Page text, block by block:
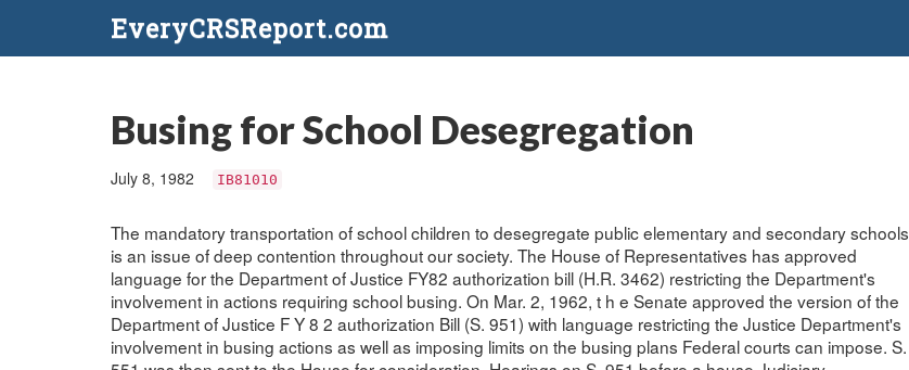
EveryCRSReport.com
Busing for School Desegregation
July 8, 1982 IB81010
The mandatory transportation of school children to desegregate public elementary and secondary schools
is an issue of deep contention throughout our society. The House of Representatives has approved
language for the Department of Justice FY82 authorization bill (H.R. 3462) restricting the Department's
involvement in actions requiring school busing. On Mar. 2, 1962, t h e Senate approved the version of the
Department of Justice F Y 8 2 authorization Bill (S. 951) with language restricting the Justice Department's
involvement in busing actions as well as imposing limits on the busing plans Federal courts can impose. S.